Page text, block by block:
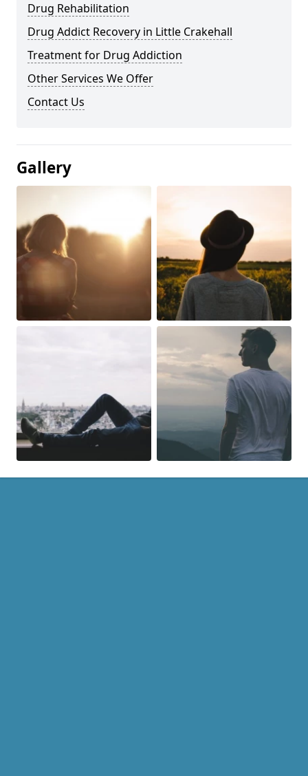
Drug Rehabilitation
Drug Addict Recovery in Little Crakehall
Treatment for Drug Addiction
Other Services We Offer
Contact Us
Gallery